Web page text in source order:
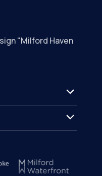
sign "Milford Haven